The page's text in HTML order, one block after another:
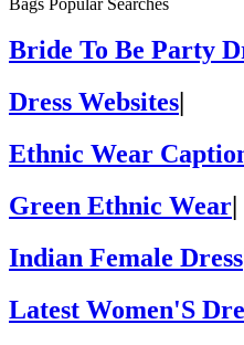
Bride To Be Party
Dress Websites
Ethnic Wear
Green Ethnic Wear
Indian Female Dress
Latest Women'S